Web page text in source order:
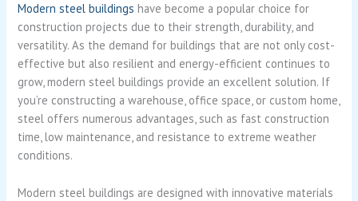
Modern steel buildings have become a popular choice for
construction projects due to their strength, durability, and
versatility. As the demand for buildings that are not only cost-
effective but also resilient and energy-efficient continues to
grow, modern steel buildings provide an excellent solution. If
you’re constructing a warehouse, office space, or custom home,
steel offers numerous advantages, such as fast construction
time, low maintenance, and resistance to extreme weather
conditions.
Modern steel buildings are designed with innovative materials